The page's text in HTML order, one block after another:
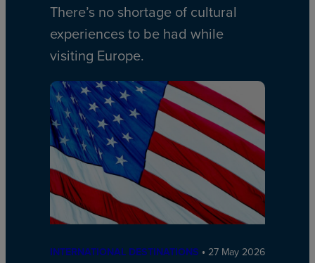
There’s no shortage of cultural
experiences to be had while
visiting Europe.
INTERNATIONAL DESTINATIONS 27 May 2026